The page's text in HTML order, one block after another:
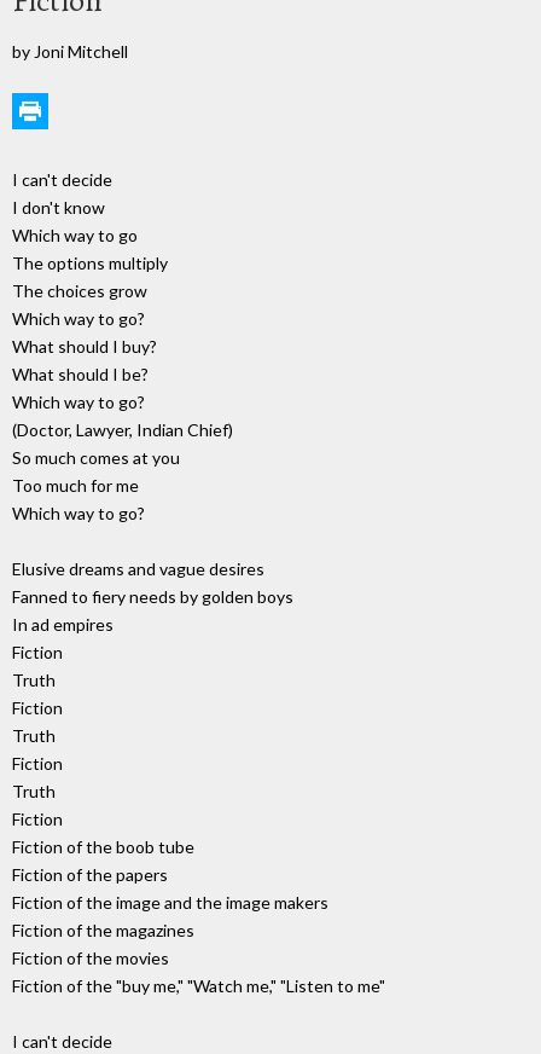
by Joni Mitchell
I can't decide
I don't know
Which way to go
The options multiply
The choices grow
Which way to go?
What should I buy?
What should I be?
Which way to go?
(Doctor, Lawyer, Indian Chief)
So much comes at you
Too much for me
Which way to go?
Elusive dreams and vague desires
Fanned to fiery needs by golden boys
In ad empires
Fiction
Truth
Fiction
Truth
Fiction
Truth
Fiction
Fiction of the boob tube
Fiction of the papers
Fiction of the image and the image makers
Fiction of the magazines
Fiction of the movies
Fiction of the "buy me," "Watch me," "Listen to me"
I can't decide